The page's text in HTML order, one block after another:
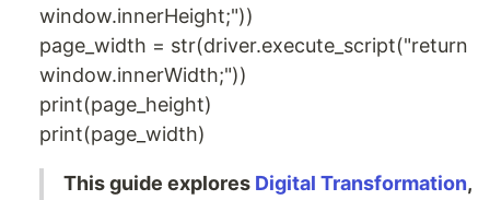
window.innerHeight;"))
page_width = str(driver.execute_script("return
window.innerWidth;"))
print(page_height)
print(page_width)
This guide explores Digital Transformation,